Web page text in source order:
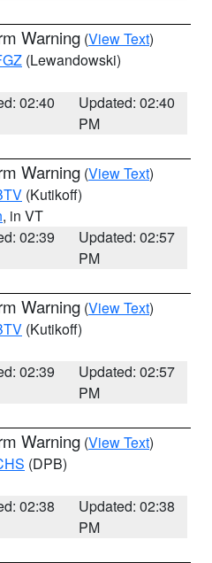
Warning (View Text)
(Lewandowski)
02:40
Updated: 02:40
PM
Warning (View Text)
(Kutikoff)
, in VT
02:39
Updated: 02:57
PM
Warning (View Text)
(Kutikoff)
02:39
Updated: 02:57
PM
Warning (View Text)
(DPB)
02:38
Updated: 02:38
PM